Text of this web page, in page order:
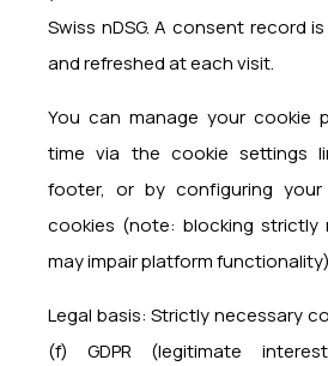
Swiss nDSG. A consent record
and refreshed at each visit.
You can manage your cookie
time via the cookie settings
footer, or by configuring
cookies (note: blocking strictly
may impair platform
Legal basis: Strictly necessary
(f) GDPR (legitimate